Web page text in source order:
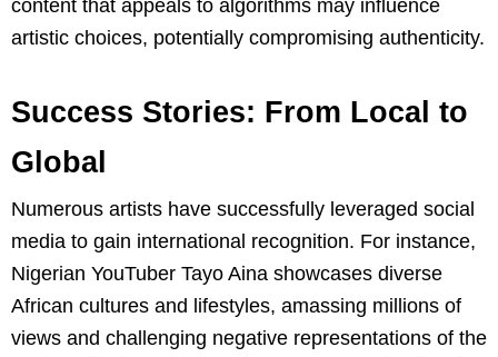
content that appeals to algorithms may influence
artistic choices, potentially compromising authenticity.
Success Stories: From Local to
Global
Numerous artists have successfully leveraged social
media to gain international recognition. For instance,
Nigerian YouTuber Tayo Aina showcases diverse
African cultures and lifestyles, amassing millions of
views and challenging negative representations of the